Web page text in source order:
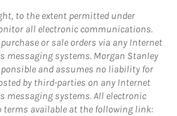
to the extent permitted under
all electronic communications.
or sale orders via any Internet
messaging systems. Morgan Stanley
and assumes no liability for
by third-parties on any Internet
messaging systems. All electronic
available at the following link: